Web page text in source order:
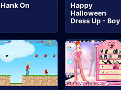
Hank On
Happy
Halloween
Dress Up - Boy